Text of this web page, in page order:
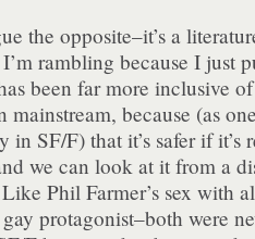
the opposite–it’s a
rambling because I just
been far more inclusive
mainstream, because (as
in SF/F) that it’s safer if it’s
we can look at it from a
Phil Farmer’s sex with
protagonist–both were